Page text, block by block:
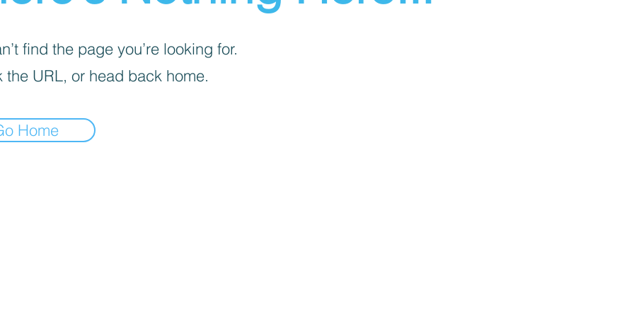
find the page you’re looking for.
the URL, or head back home.
Home